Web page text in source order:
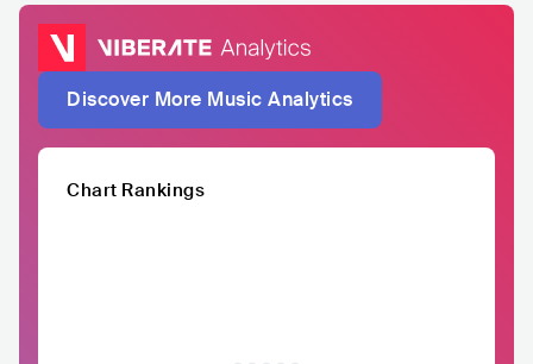
Discover More Music Analytics
Chart Rankings